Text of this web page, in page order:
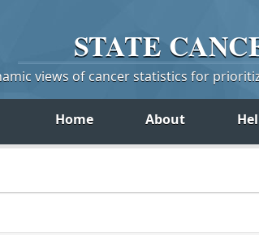
STATE
views of cancer statistics for
Home About